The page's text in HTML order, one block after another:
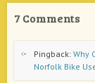
7 Comments
Pingback: Why
Norfolk Bike